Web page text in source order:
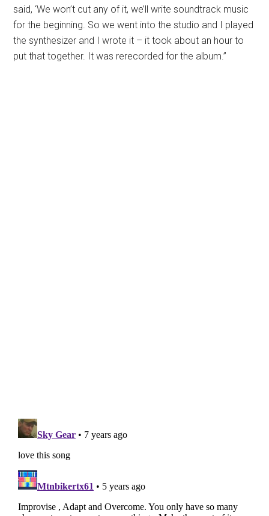
said, ‘We won’t cut any of it, we’ll write soundtrack music
for the beginning. So we went into the studio and I played
the synthesizer and I wrote it – it took about an hour to
put that together. It was rerecorded for the album.”